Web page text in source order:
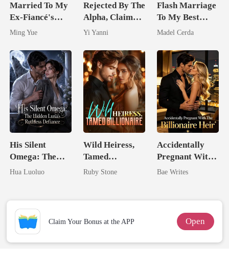
Married To My
Ex-Fiancé's
Silent Uncle
Ming Yue
Rejected By The
Alpha, Claimed
By The Alpha
Yi Yanni
Flash Marriage
To My Best
Friend's Father
Madel Cerda
His Silent
Omega: The
Hidden Luna's
Hua Luoluo
Wild Heiress,
Tamed
Billionaire
Ruby Stone
Accidentally
Pregnant With
The Billionaire
Bae Writes
Claim Your Bonus at the APP Open